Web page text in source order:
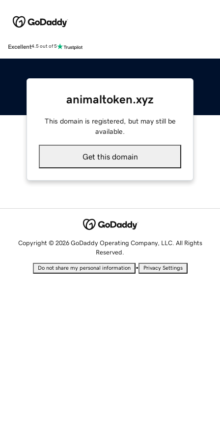
Excellent4.5 out of 5
animaltoken.xyz
This domain is registered, but may still be
available.
Get this domain
Copyright © 2026 GoDaddy Operating Company, LLC. All Rights
Reserved.
Do not share my personal information • Privacy Settings